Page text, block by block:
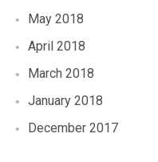
May 2018
April 2018
March 2018
January 2018
December 2017